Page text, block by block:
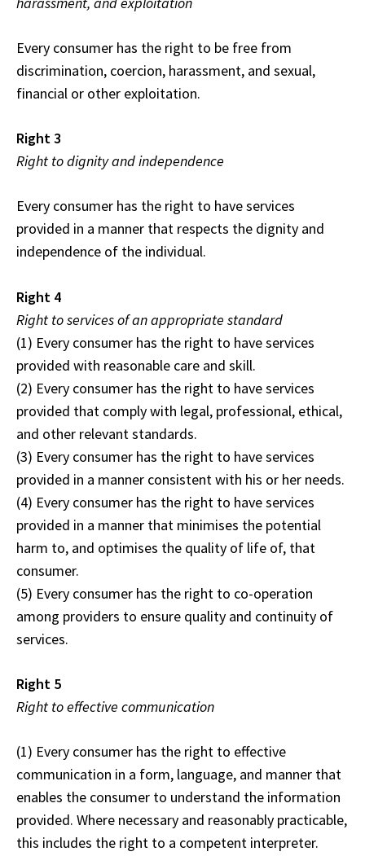
Every consumer has the right to be free from
discrimination, coercion, harassment, and sexual,
financial or other exploitation.
Right 3
Right to dignity and independence
Every consumer has the right to have services
provided in a manner that respects the dignity and
independence of the individual.
Right 4
Right to services of an appropriate standard
(1) Every consumer has the right to have services
provided with reasonable care and skill.
(2) Every consumer has the right to have services
provided that comply with legal, professional, ethical,
and other relevant standards.
(3) Every consumer has the right to have services
provided in a manner consistent with his or her needs.
(4) Every consumer has the right to have services
provided in a manner that minimises the potential
harm to, and optimises the quality of life of, that
consumer.
(5) Every consumer has the right to co-operation
among providers to ensure quality and continuity of
services.
Right 5
Right to effective communication
(1) Every consumer has the right to effective
communication in a form, language, and manner that
enables the consumer to understand the information
provided. Where necessary and reasonably practicable,
this includes the right to a competent interpreter.